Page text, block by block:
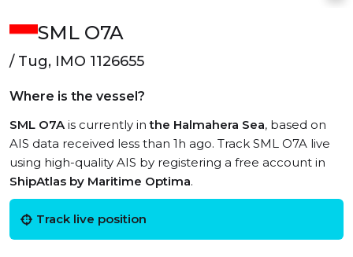
SML O7A
/ Tug, IMO 1126655
Where is the vessel?
SML O7Ais currently inthe Halmahera Sea, based on
AIS data received less than 1h ago. Track SML O7A live
using high-quality AIS by registering a free account in
ShipAtlas by Maritime Optima.
Track live position